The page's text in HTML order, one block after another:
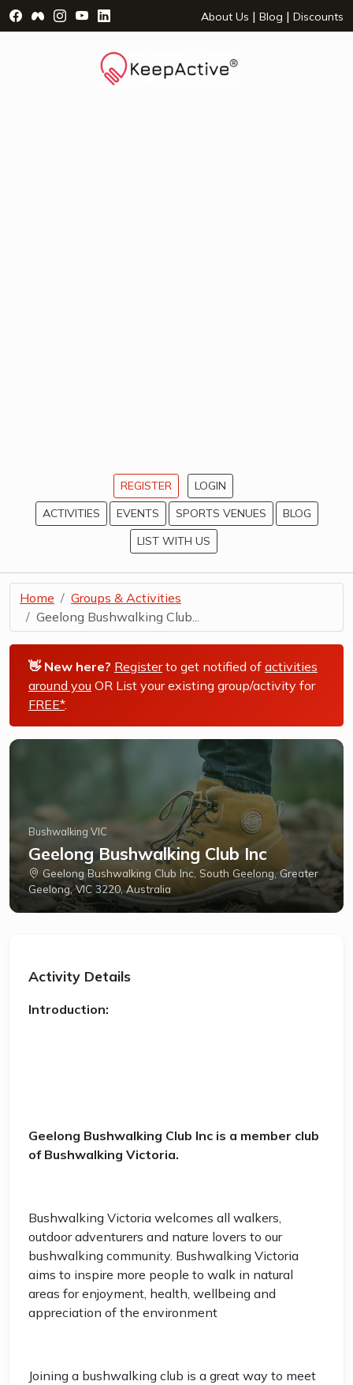
Visit Facebook Page - opens a new window
Visit Facebook Group - opens a new window
Visit Instagram Page - opens a new window
Visit YouTube Page - opens a new window
Visit LinkedIn Page - opens a new
About Us | Blog | Discounts
REGISTER
LOGIN
ACTIVITIES
EVENTS SPORTS VENUES
BLOG
LIST WITH US
Home
Groups & Activities
Geelong Bushwalking Club...
👋 New here? Registerto get notified of activities
around you OR List your existing group/activity for
FREE*.
Bushwalking VIC
Geelong Bushwalking Club Inc
Geelong Bushwalking Club Inc, South Geelong, Greater
Geelong, VIC 3220, Australia
Activity Details
Introduction:
Geelong Bushwalking Club Inc is a member club
of Bushwalking Victoria.
Bushwalking Victoria welcomes all walkers,
outdoor adventurers and nature lovers to our
bushwalking community. Bushwalking Victoria
aims to inspire more people to walk in natural
areas for enjoyment, health, wellbeing and
appreciation of the environment
Joining a bushwalking club is a great way to meet